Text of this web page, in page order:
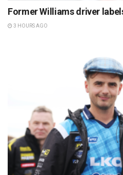
Former Williams driver
3 HOURS AGO